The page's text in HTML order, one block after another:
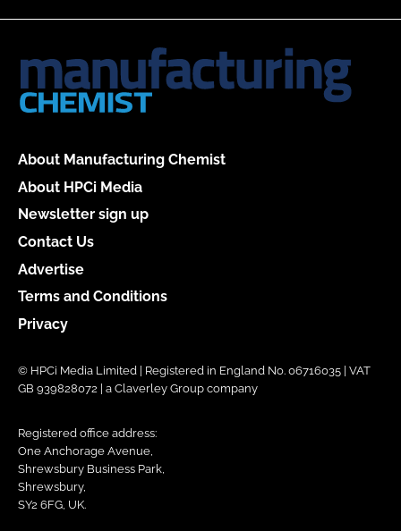
About Manufacturing Chemist
About HPCi Media
Newsletter sign up
Contact Us
Advertise
Terms and Conditions
Privacy
© HPCi Media Limited | Registered in England No. 06716035 | VAT
GB 939828072 | a Claverley Group company
Registered office address:
One Anchorage Avenue,
Shrewsbury Business Park,
Shrewsbury,
SY2 6FG, UK.